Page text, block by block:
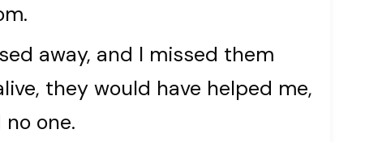
away, and I missed them
they would have helped me,
one.